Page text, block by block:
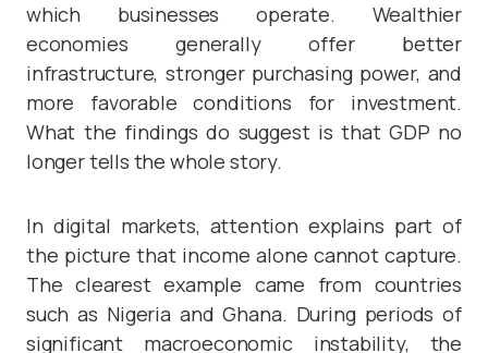
which businesses operate. Wealthier
economies generally offer better
infrastructure, stronger purchasing power, and
more favorable conditions for investment.
What the findings do suggest is that GDP no
longer tells the whole story.
In digital markets, attention explains part of
the picture that income alone cannot capture.
The clearest example came from countries
such as Nigeria and Ghana. During periods of
significant macroeconomic instability, the